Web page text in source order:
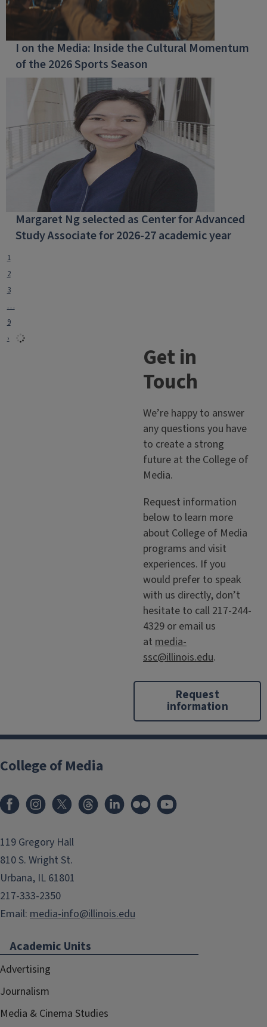
I on the Media: Inside the Cultural Momentum
of the 2026 Sports Season
Margaret Ng selected as Center for Advanced
Study Associate for 2026-27 academic year
1
2
3
…
9
›
Get in
Touch
We’re happy to answer
any questions you have
to create a strong
future at the College of
Media.
Request information
below to learn more
about College of Media
programs and visit
experiences. If you
would prefer to speak
with us directly, don’t
hesitate to call 217-244-
4329 or email us
at media-
ssc@illinois.edu.
Request
information
College of Media
119 Gregory Hall
810 S. Wright St.
Urbana, IL 61801
217-333-2350
Email: media-info@illinois.edu
Academic Units
Advertising
Journalism
Media & Cinema Studies